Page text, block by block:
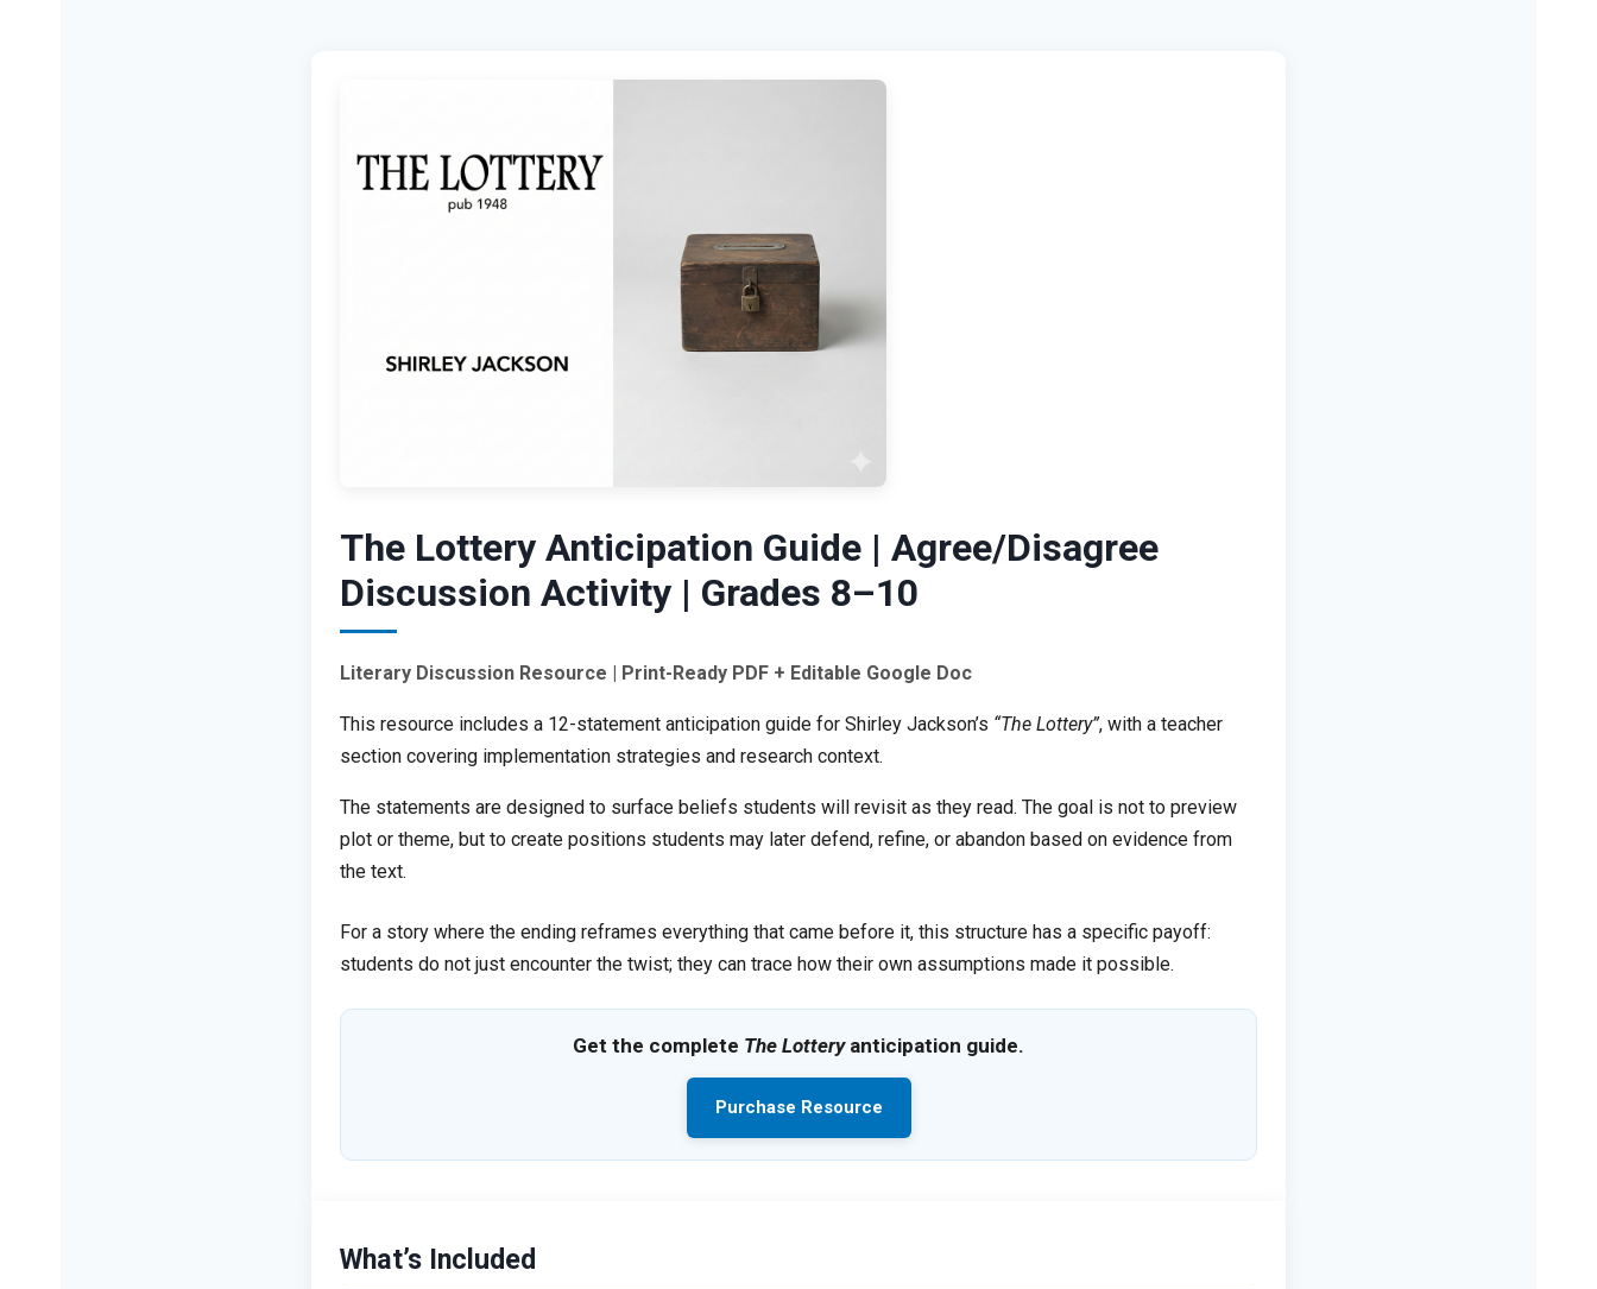
The Lottery Anticipation Guide | Agree/Disagree
Discussion Activity | Grades 8–10
Literary Discussion Resource | Print-Ready PDF + Editable Google Doc
This resource includes a 12-statement anticipation guide for Shirley Jackson’s “The Lottery”, with a teacher
section covering implementation strategies and research context.
The statements are designed to surface beliefs students will revisit as they read. The goal is not to preview
plot or theme, but to create positions students may later defend, refine, or abandon based on evidence from
the text.
For a story where the ending reframes everything that came before it, this structure has a specific payoff:
students do not just encounter the twist; they can trace how their own assumptions made it possible.
Get the complete The Lotteryanticipation guide.
Purchase Resource
What’s Included